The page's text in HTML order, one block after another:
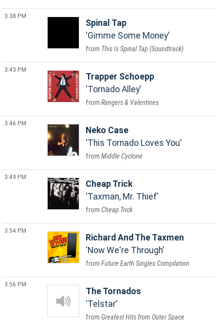
3:38 PM
Spinal Tap
Gimme Some Money
This Is Spinal Tap (Soundtrack)
3:43 PM
Trapper Schoepp
Tornado Alley
Rangers & Valentines
3:46 PM
Neko Case
This Tornado Loves You
Middle Cyclone
3:49 PM
Cheap Trick
Taxman, Mr. Thief
Cheap Trick
3:54 PM
Richard And The Taxmen
Now We're Through
Future Earth Singles Compilation
3:56 PM
The Tornados
Telstar
Greatest Hits from Outer Space